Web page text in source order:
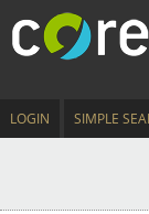
LOGIN SIMPLE